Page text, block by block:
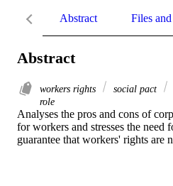
Abstract Files
Abstract
workers rights social pact
role
Analyses the pros and cons of
for workers and stresses the need
guarantee that workers' rights are